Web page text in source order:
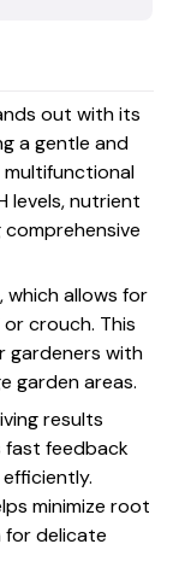
out with its
a gentle and
levels, nutrient
, which allows for
crouch. This
gardeners with
garden areas.
results
fast feedback
minimize root
for delicate